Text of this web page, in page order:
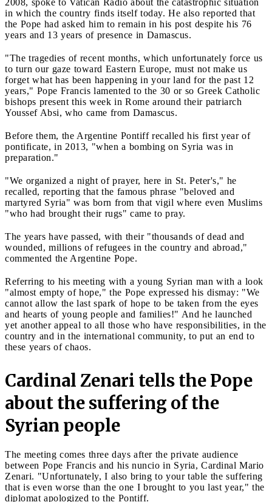
in which the country finds itself today. He also reported that
the Pope had asked him to remain in his post despite his 76
years and 13 years of presence in Damascus.
"The tragedies of recent months, which unfortunately force us
to turn our gaze toward Eastern Europe, must not make us
forget what has been happening in your land for the past 12
years," Pope Francis lamented to the 30 or so Greek Catholic
bishops present this week in Rome around their patriarch
Youssef Absi, who came from Damascus.
Before them, the Argentine Pontiff recalled his first year of
pontificate, in 2013, "when a bombing on Syria was in
preparation."
"We organized a night of prayer, here in St. Peter's," he
recalled, reporting that the famous phrase "beloved and
martyred Syria" was born from that vigil where even Muslims
"who had brought their rugs" came to pray.
The years have passed, with their "thousands of dead and
wounded, millions of refugees in the country and abroad,"
commented the Argentine Pope.
Referring to his meeting with a young Syrian man with a look
"almost empty of hope," the Pope expressed his dismay: "We
cannot allow the last spark of hope to be taken from the eyes
and hearts of young people and families!" And he launched
yet another appeal to all those who have responsibilities, in the
country and in the international community, to put an end to
these years of chaos.
Cardinal Zenari tells the Pope
about the suffering of the
Syrian people
The meeting comes three days after the private audience
between Pope Francis and his nuncio in Syria, Cardinal Mario
Zenari. "Unfortunately, I also bring to your table the suffering
that is even worse than the one I brought to you last year," the
diplomat apologized to the Pontiff.